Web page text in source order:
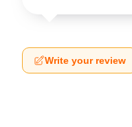
Write your review